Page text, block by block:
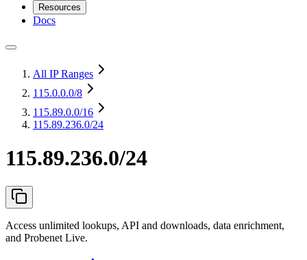
Resources
Docs
All IP Ranges
115.0.0.0/8
115.89.0.0/16
115.89.236.0/24
115.89.236.0/24
Access unlimited lookups, API and downloads, data enrichment,
and Probenet Live.